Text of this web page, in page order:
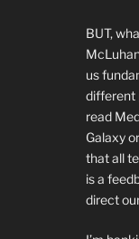
BUT,
us
different
read
Galaxy
that all
is a
direct